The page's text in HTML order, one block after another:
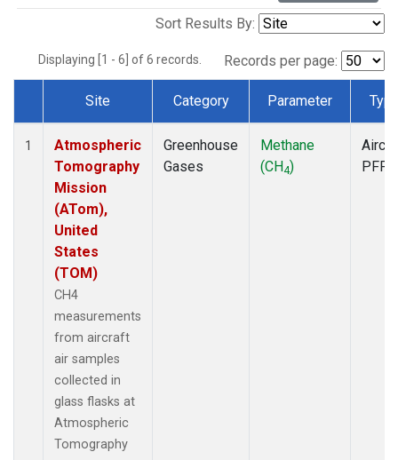
Sort Results By:
Displaying [1 - 6] of 6 records. Records per page:
Dataset Number
Site Category Parameter
1
Atmospheric
Tomography
Mission
(ATom),
United
States
(TOM)
CH4
measurements
from aircraft
air samples
collected in
glass flasks at
Atmospheric
Tomography
Greenhouse
Gases
Methane
(CH4)
PFP